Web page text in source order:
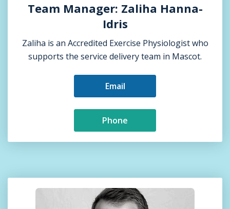
Team Manager: Zaliha Hanna-
Idris
Zaliha is an Accredited Exercise Physiologist who
supports the service delivery team in Mascot.
Email
Phone